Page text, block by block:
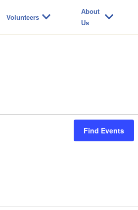
Volunteers
About
Us
Find Events